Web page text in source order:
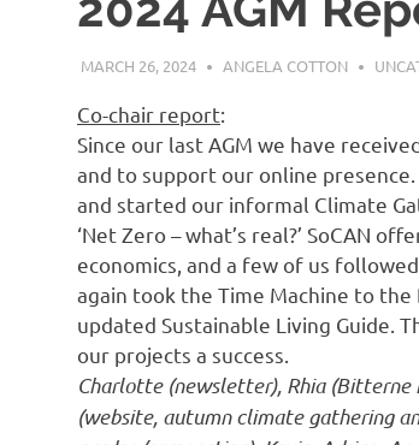
MARCH 26, 2024 ANGELA COTTON
Co-chair report:
Since our last AGM we have
and to support our online
and started our informal Climate
‘Net Zero – what’s real?’ SoCAN
economics, and a few of us
again took the Time Machine to
updated Sustainable Living Guide.
our projects a success.
Charlotte (newsletter), Rhia (Bitterne
(website, autumn climate gathering